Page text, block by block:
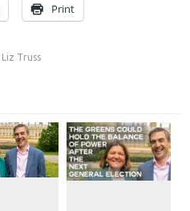
Print
Liz Truss